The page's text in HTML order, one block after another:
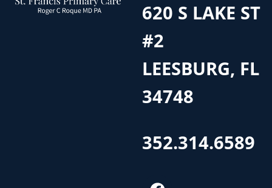
620 S LAKE ST
#2
LEESBURG, FL
34748
352.314.6589